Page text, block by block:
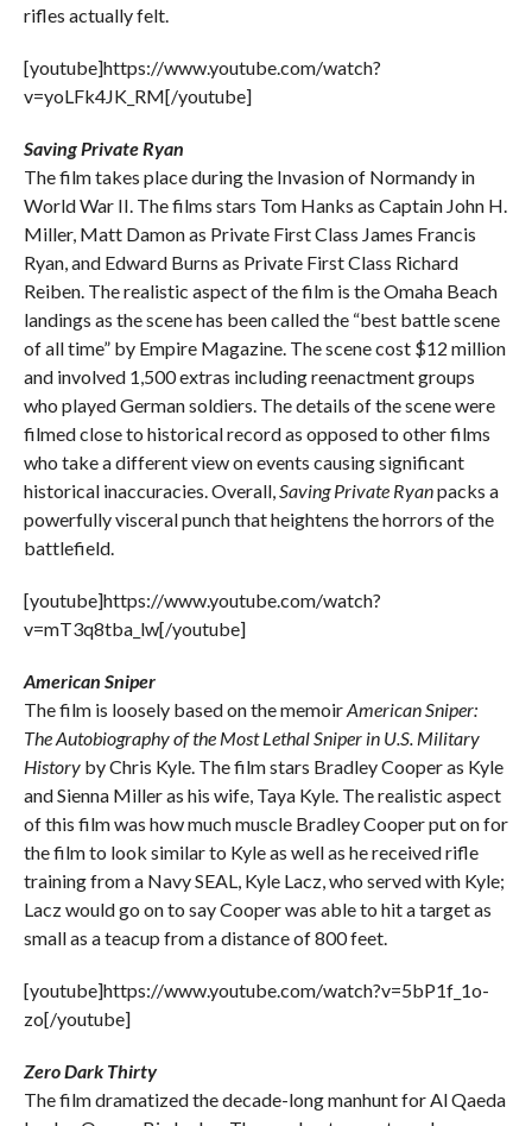
rifles actually felt.
[youtube]https://www.youtube.com/watch?
v=yoLFk4JK_RM[/youtube]
Saving Private Ryan
The film takes place during the Invasion of Normandy in
World War II. The films stars Tom Hanks as Captain John H.
Miller, Matt Damon as Private First Class James Francis
Ryan, and Edward Burns as Private First Class Richard
Reiben. The realistic aspect of the film is the Omaha Beach
landings as the scene has been called the “best battle scene
of all time” by Empire Magazine. The scene cost $12 million
and involved 1,500 extras including reenactment groups
who played German soldiers. The details of the scene were
filmed close to historical record as opposed to other films
who take a different view on events causing significant
historical inaccuracies. Overall,Saving Private Ryanpacks a
powerfully visceral punch that heightens the horrors of the
battlefield.
[youtube]https://www.youtube.com/watch?
v=mT3q8tba_lw[/youtube]
American Sniper
The film is loosely based on the memoirAmerican Sniper:
The Autobiography of the Most Lethal Sniper in U.S. Military
Historyby Chris Kyle. The film stars Bradley Cooper as Kyle
and Sienna Miller as his wife, Taya Kyle. The realistic aspect
of this film was how much muscle Bradley Cooper put on for
the film to look similar to Kyle as well as he received rifle
training from a Navy SEAL, Kyle Lacz, who served with Kyle;
Lacz would go on to say Cooper was able to hit a target as
small as a teacup from a distance of 800 feet.
[youtube]https://www.youtube.com/watch?v=5bP1f_1o-
zo[/youtube]
Zero Dark Thirty
The film dramatized the decade-long manhunt for Al Qaeda